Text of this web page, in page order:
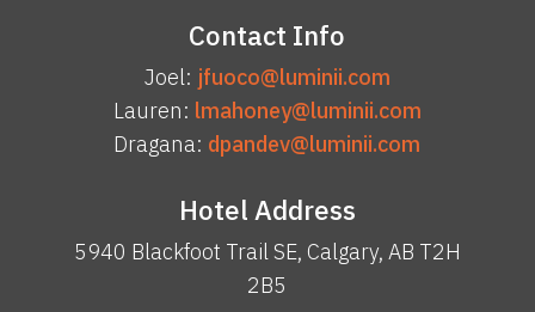
Contact Info
Joel: jfuoco@luminii.com
Lauren: lmahoney@luminii.com
Dragana: dpandev@luminii.com
Hotel Address
5940 Blackfoot Trail SE, Calgary, AB T2H
2B5